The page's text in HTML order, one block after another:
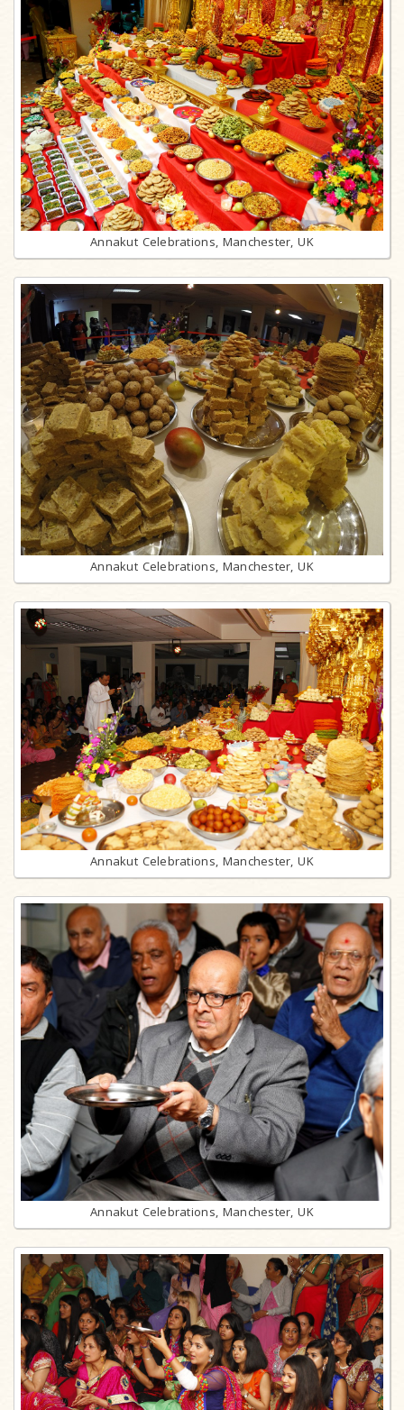
Annakut Celebrations, Manchester, UK
Annakut Celebrations, Manchester, UK
Annakut Celebrations, Manchester, UK
Annakut Celebrations, Manchester, UK